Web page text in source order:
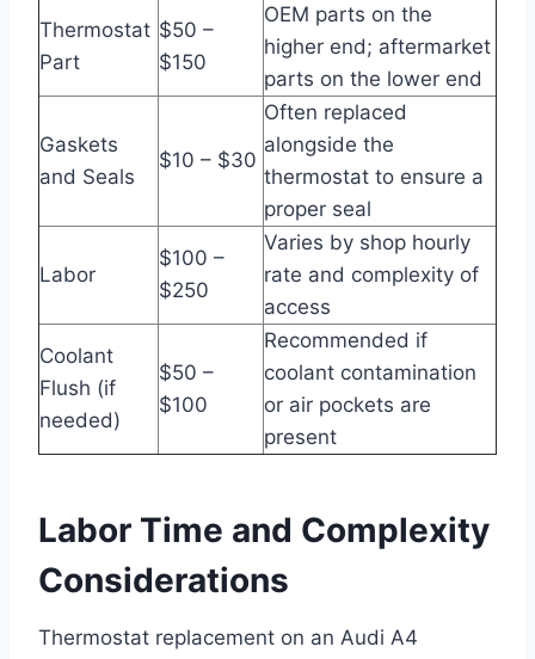
Thermostat
Part
$50 –
$150
OEM parts on the
higher end; aftermarket
parts on the lower end
Gaskets
and Seals
$10 – $30
Often replaced
alongside the
thermostat to ensure a
proper seal
Labor
$100 –
$250
Varies by shop hourly
rate and complexity of
access
Coolant
Flush (if
needed)
$50 –
$100
Recommended if
coolant contamination
or air pockets are
present
Labor Time and Complexity
Considerations
Thermostat replacement on an Audi A4